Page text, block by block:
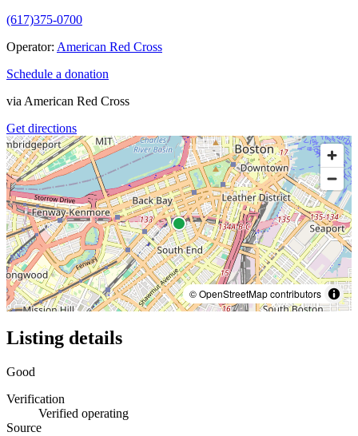
(617)375-0700
Operator: American Red Cross
Schedule a donation
via American Red Cross
Get directions
© OpenStreetMap contributors
Listing details
Good
Verification
Verified operating
Source